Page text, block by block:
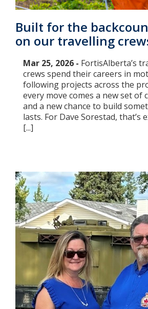
Built for the
on our travelling
Mar 25, 2026 - FortisAlberta’s
crews spend their careers in
following projects across the
every move comes a new set of
and a new chance to build
lasts. For Dave Sorestad, that’s
[...]